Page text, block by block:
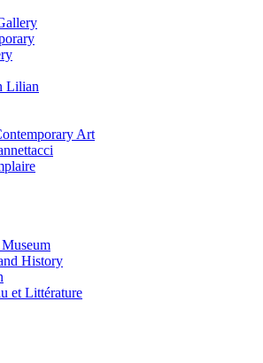
Lilian
Art
History
et Littérature